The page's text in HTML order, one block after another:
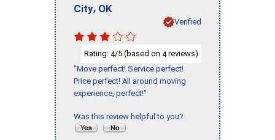
City, OK
Verified
Rating: 4/5 (based on 4reviews)
"Move perfect! Service perfect!
Price perfect! All around moving
experience, perfect!"
Was this review helpful to you?